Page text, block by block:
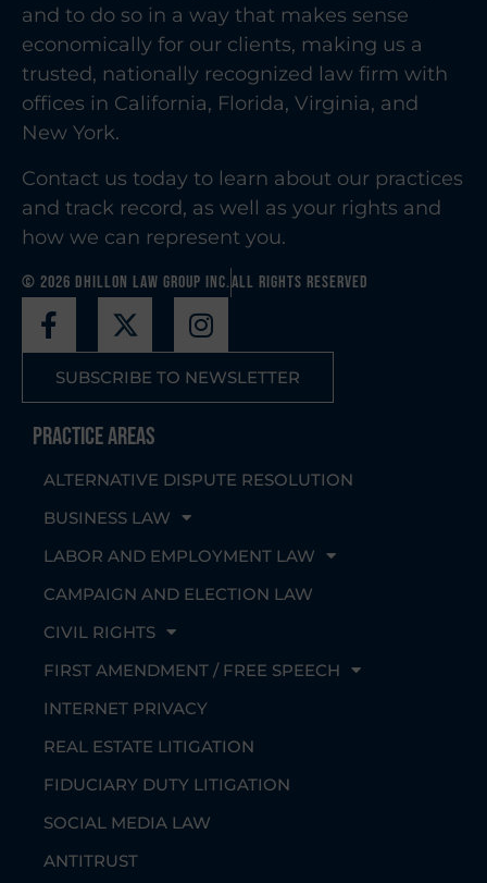
and to do so in a way that makes sense
economically for our clients, making us a
trusted, nationally recognized law firm with
offices in California, Florida, Virginia, and
New York.
Contact us today to learn about our practices
and track record, as well as your rights and
how we can represent you.
© 2026 Dhillon Law Group Inc.All Rights Reserved
SUBSCRIBE TO NEWSLETTER
Practice Areas
ALTERNATIVE DISPUTE RESOLUTION
BUSINESS LAW
LABOR AND EMPLOYMENT LAW
CAMPAIGN AND ELECTION LAW
CIVIL RIGHTS
FIRST AMENDMENT / FREE SPEECH
INTERNET PRIVACY
REAL ESTATE LITIGATION
FIDUCIARY DUTY LITIGATION
SOCIAL MEDIA LAW
ANTITRUST